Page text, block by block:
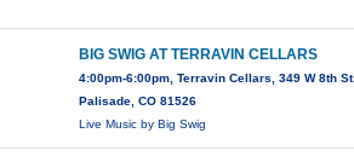
BIG SWIG AT TERRAVIN CELLARS
4:00pm-6:00pm, Terravin Cellars, 349 W 8th
Palisade, CO 81526
Live Music by Big Swig